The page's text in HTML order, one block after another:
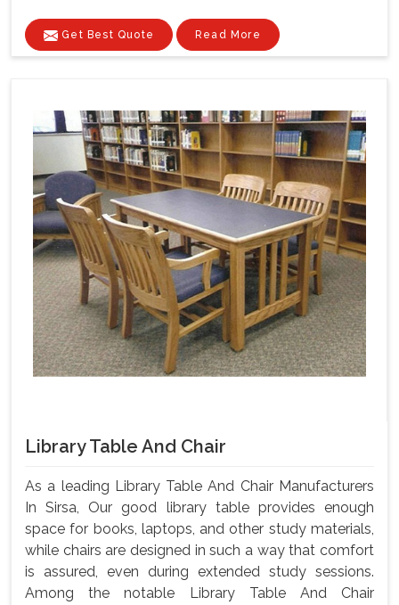
Get Best Quote Read More
Library Table And Chair
As a leading Library Table And Chair Manufacturers
In Sirsa, Our good library table provides enough
space for books, laptops, and other study materials,
while chairs are designed in such a way that comfort
is assured, even during extended study sessions.
Among the notable Library Table And Chair